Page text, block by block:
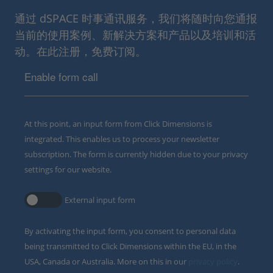
通过 dSPACE 时事通讯服务，我们将随时向您通报
当前的使用案例、新解决方案和产品以及培训和活
动。在此注册，免费订阅。
Enable form call
At this point, an input form from Click Dimensions is
integrated. This enables us to process your newsletter
subscription. The form is currently hidden due to your privacy
settings for our website.
External input form
By activating the input form, you consent to personal data
being transmitted to Click Dimensions within the EU, in the
USA, Canada or Australia. More on this in our
.